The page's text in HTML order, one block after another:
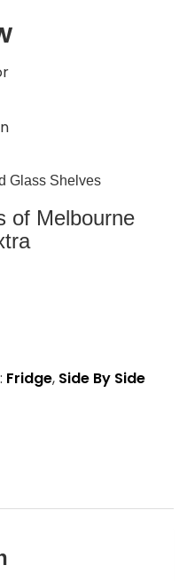
Glass Shelves
of Melbourne
Fridge, Side By Side